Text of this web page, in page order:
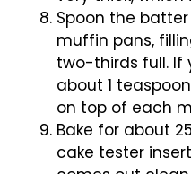
Spoon the
muffin pans,
two-thirds full. If
about 1
on top of each
Bake for about
cake tester